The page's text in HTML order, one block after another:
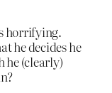
horrifying.
he decides he
he (clearly)